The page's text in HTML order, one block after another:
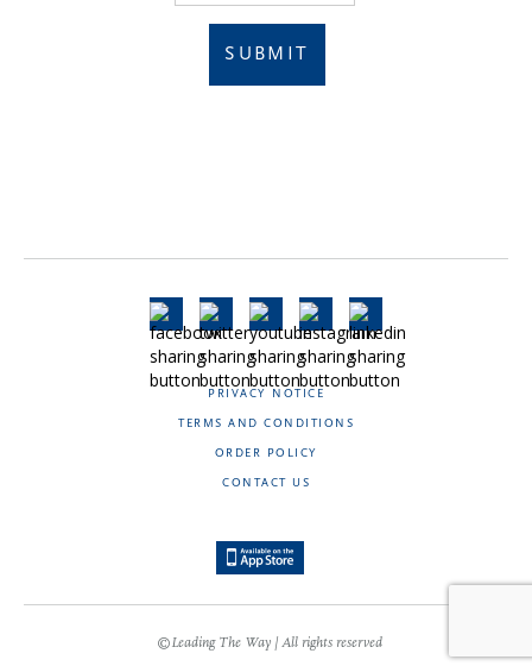
SUBMIT
PRIVACY NOTICE
TERMS AND CONDITIONS
ORDER POLICY
CONTACT US
©Leading The Way | All rights reserved